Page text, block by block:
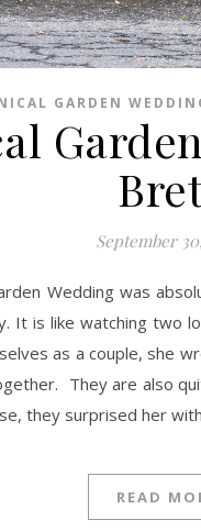
GARDEN
September
It is like watching two
as a couple, she
They are also
they surprised her
READ